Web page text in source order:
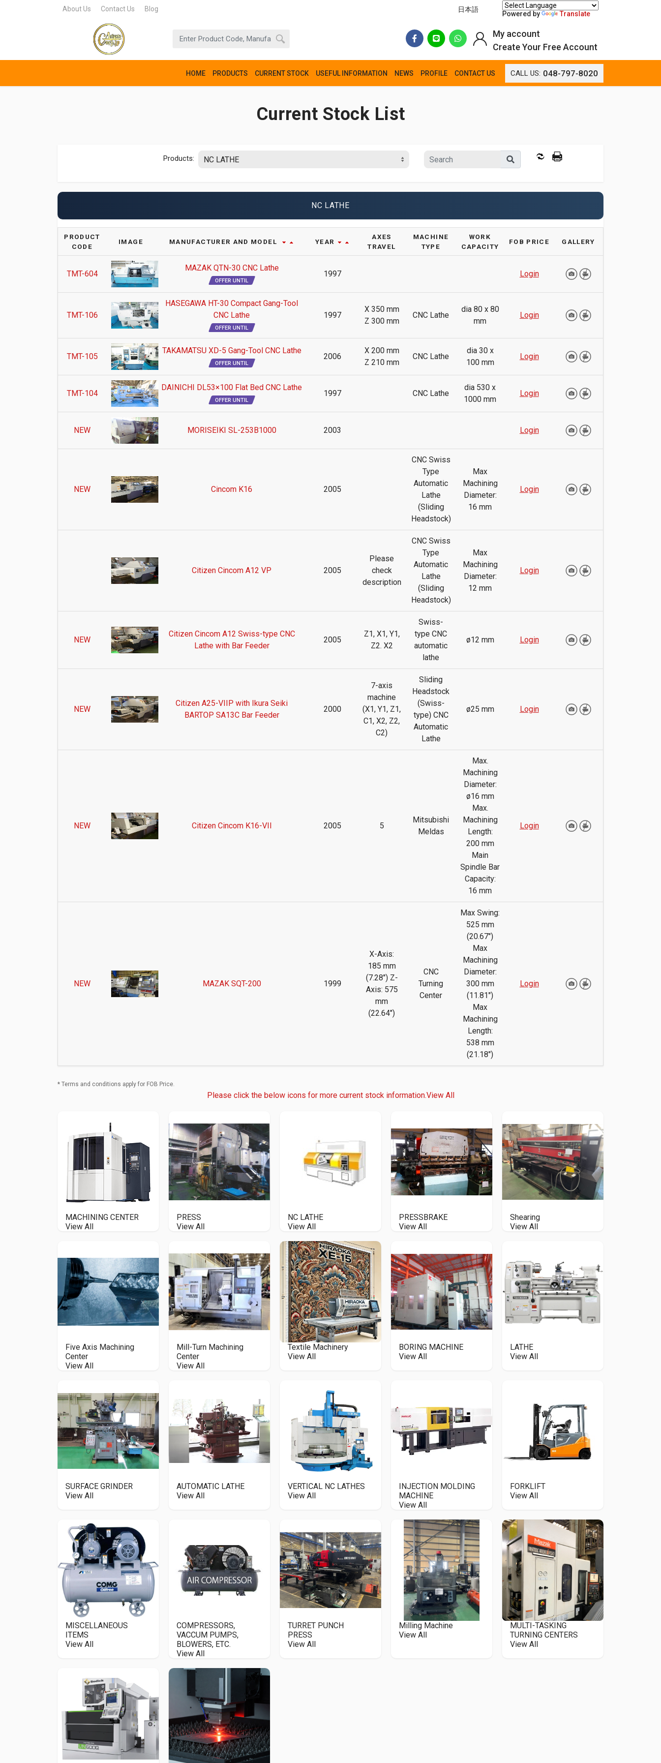
About Us Contact Us Blog 日本語
Powered by Translate
HOME PRODUCTS CURRENT STOCK USEFUL INFORMATION NEWS PROFILE CONTACT US CALL US: 048-797-8020
My account
Create Your Free Account
Current Stock List
Products:
NC LATHE
PRODUCT
CODE
IMAGE MANUFACTURER AND MODEL YEAR
AXES
TRAVEL
MACHINE
TYPE
WORK
CAPACITY
FOB PRICE GALLERY
TMT-604
MAZAK QTN-30 CNC Lathe
OFFER UNTIL
1997 Login
TMT-106
HASEGAWA HT-30 Compact Gang-Tool
CNC Lathe
OFFER UNTIL
1997
X 350 mm
Z 300 mm
CNC Lathe
dia 80 x 80
mm
Login
TMT-105
TAKAMATSU XD-5 Gang-Tool CNC Lathe
OFFER UNTIL
2006
X 200 mm
Z 210 mm
CNC Lathe
dia 30 x
100 mm
Login
TMT-104
DAINICHI DL53×100 Flat Bed CNC Lathe
OFFER UNTIL
1997 CNC Lathe
dia 530 x
1000 mm
Login
NEW MORISEIKI SL-253B1000 2003 Login
NEW Cincom K16 2005
CNC Swiss
Type
Automatic
Lathe
(Sliding
Headstock)
Max
Machining
Diameter:
16 mm
Login
Citizen Cincom A12 VP 2005
Please
check
description
CNC Swiss
Type
Automatic
Lathe
(Sliding
Headstock)
Max
Machining
Diameter:
12 mm
Login
NEW
Citizen Cincom A12 Swiss-type CNC
Lathe with Bar Feeder
2005
Z1, X1, Y1,
Z2. X2
Swiss-
type CNC
automatic
lathe
ø12 mm Login
NEW
Citizen A25-VIIP with Ikura Seiki
BARTOP SA13C Bar Feeder
2000
7-axis
machine
(X1, Y1, Z1,
C1, X2, Z2,
C2)
Sliding
Headstock
(Swiss-
type) CNC
Automatic
Lathe
ø25 mm Login
NEW Citizen Cincom K16-VII 2005 5
Mitsubishi
Meldas
Max.
Machining
Diameter:
ø16 mm
Max.
Machining
Length:
200 mm
Main
Spindle Bar
Capacity:
16 mm
Login
NEW MAZAK SQT-200 1999
X-Axis:
185 mm
(7.28") Z-
Axis: 575
mm
(22.64")
CNC
Turning
Center
Max Swing:
525 mm
(20.67")
Max
Machining
Diameter:
300 mm
(11.81")
Max
Machining
Length:
538 mm
(21.18")
Login
* Terms and conditions apply for FOB Price.
Please click the below icons for more current stock information.View All
MACHINING CENTER
View All
PRESS
View All
NC LATHE
View All
PRESSBRAKE
View All
Shearing
View All
Five Axis Machining
Center
View All
Mill-Turn Machining
Center
View All
Textile Machinery
View All
BORING MACHINE
View All
LATHE
View All
SURFACE GRINDER
View All
AUTOMATIC LATHE
View All
VERTICAL NC LATHES
View All
INJECTION MOLDING
MACHINE
View All
FORKLIFT
View All
MISCELLANEOUS
ITEMS
View All
COMPRESSORS,
VACCUM PUMPS,
BLOWERS, ETC.
View All
TURRET PUNCH
PRESS
View All
Milling Machine
View All
MULTI-TASKING
TURNING CENTERS
View All